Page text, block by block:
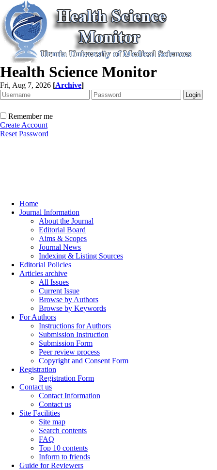
Health Science Monitor
Fri, Aug 7, 2026 [Archive]
Remember me
Create Account
Reset Password
Home
Journal Information
About the Journal
Editorial Board
Aims & Scopes
Journal News
Indexing & Listing Sources
Editorial Policies
Articles archive
All Issues
Current Issue
Browse by Authors
Browse by Keywords
For Authors
Instructions for Authors
Submission Instruction
Submission Form
Peer review process
Copyright and Consent Form
Registration
Registration Form
Contact us
Contact Information
Contact us
Site Facilities
Site map
Search contents
FAQ
Top 10 contents
Inform to friends
Guide for Reviewers